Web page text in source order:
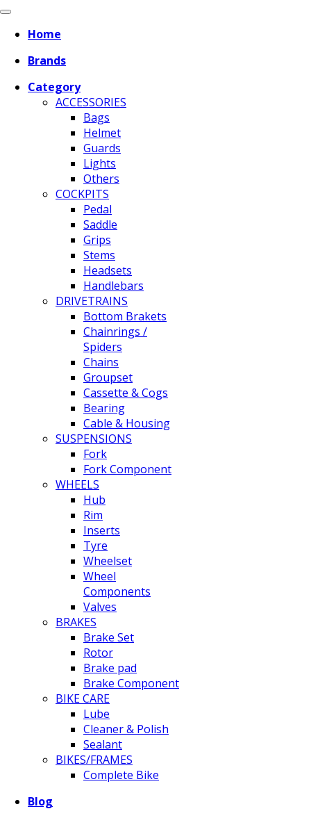
Home
Brands
Category
ACCESSORIES
Bags
Helmet
Guards
Lights
Others
COCKPITS
Pedal
Saddle
Grips
Stems
Headsets
Handlebars
DRIVETRAINS
Bottom Brakets
Chainrings /
Spiders
Chains
Groupset
Cassette & Cogs
Bearing
Cable & Housing
SUSPENSIONS
Fork
Fork Component
WHEELS
Hub
Rim
Inserts
Tyre
Wheelset
Wheel
Components
Valves
BRAKES
Brake Set
Rotor
Brake pad
Brake Component
BIKE CARE
Lube
Cleaner & Polish
Sealant
BIKES/FRAMES
Complete Bike
Blog